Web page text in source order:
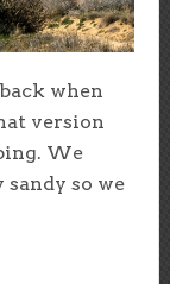
when
version
We
so we